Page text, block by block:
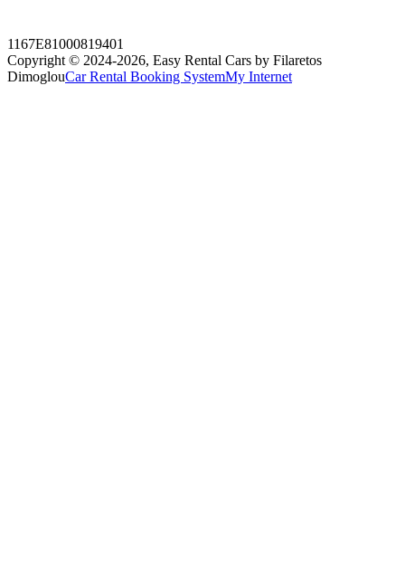
1167E81000819401
Copyright © 2024-2026, Easy Rental Cars by Filaretos
DimoglouCar Rental Booking SystemMy Internet